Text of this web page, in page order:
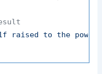
raised to the